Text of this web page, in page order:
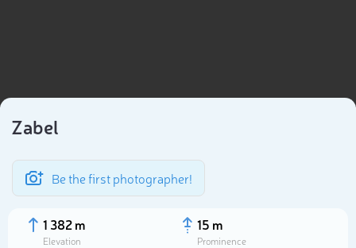
Zabel
Be the first photographer!
1 382 m
Elevation
15 m
Prominence